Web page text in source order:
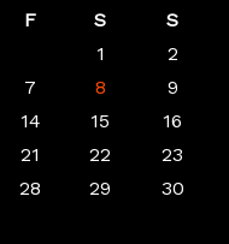
F S
S
1
2
7 8
9
14 15
16
21 22
23
28 29
30